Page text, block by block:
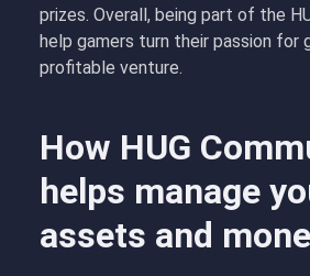
prizes. Overall, being part of the
help gamers turn their passion for
profitable venture.
How HUG
helps manage
assets and